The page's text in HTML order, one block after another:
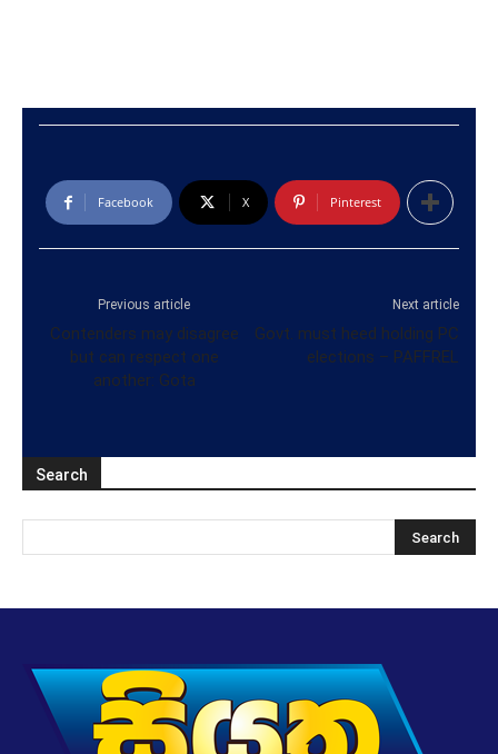
Facebook X Pinterest
Previous article
Contenders may disagree
but can respect one
another: Gota
Next article
Govt. must heed holding PC
elections – PAFFREL
Search